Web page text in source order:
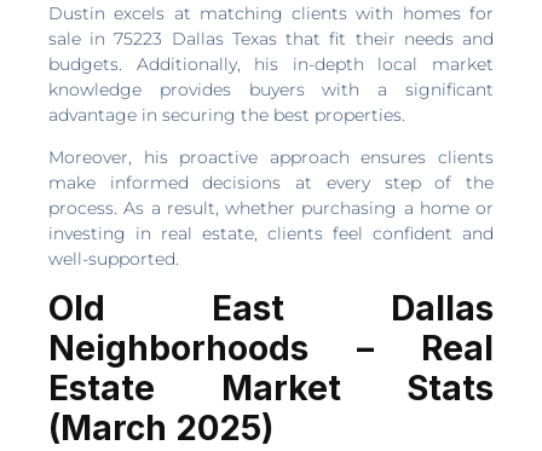
Dustin excels at matching clients with homes for
sale in 75223 Dallas Texas that fit their needs and
budgets. Additionally, his in-depth local market
knowledge provides buyers with a significant
advantage in securing the best properties.
Moreover, his proactive approach ensures clients
make informed decisions at every step of the
process. As a result, whether purchasing a home or
investing in real estate, clients feel confident and
well-supported.
Old East Dallas
Neighborhoods – Real
Estate Market Stats
(March 2025)